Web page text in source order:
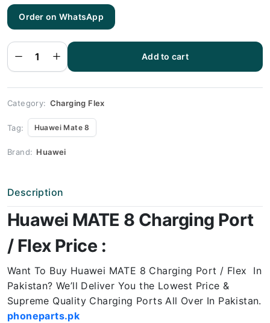
Order on WhatsApp
Huawei
MATE 8
Flex |
Huawei
MATE 8
Charging
Price
Add to cart
Category: Charging Flex
Tag: Huawei Mate 8
Brand: Huawei
Description
Huawei MATE 8 Charging Port
/ Flex Price :
Want To Buy Huawei MATE 8 Charging Port / Flex In
Pakistan? We’ll Deliver You the Lowest Price &
Supreme Quality Charging Ports All Over In Pakistan.
phoneparts.pk